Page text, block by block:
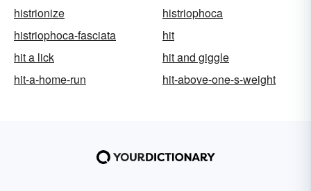
histrionize
histriophoca
histriophoca-fasciata
hit
hit a lick
hit and giggle
hit-a-home-run
hit-above-one-s-weight